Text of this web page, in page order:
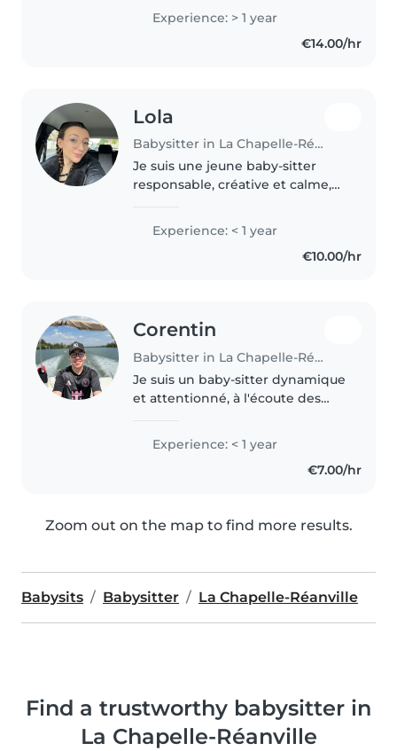
Experience: > 1 year
€14.00/hr
Lola
Babysitter in La Chapelle-Réanville
Je suis une jeune baby-sitter
responsable, créative et calme,
enfants. Avec une formation en
commerce, je suis également
Experience: < 1 year
€10.00/hr
Corentin
Babysitter in La Chapelle-Réanville
Je suis un baby-sitter dynamique
et attentionné, à l'écoute des
certifié, j'adore organiser des
jeux et raconter des histoires.
Experience: < 1 year
€7.00/hr
Zoom out on the map to find more results.
Babysits Babysitter La Chapelle-Réanville
Find a trustworthy babysitter in
La Chapelle-Réanville